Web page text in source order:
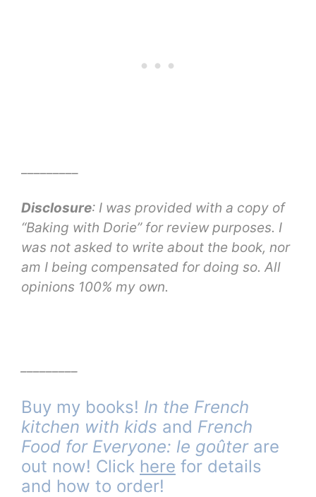
Disclosure: I was provided with a copy of
“Baking with Dorie” for review purposes. I
was not asked to write about the book, nor
am I being compensated for doing so. All
opinions 100% my own.
Buy my books! In the French
kitchen with kids and French
Food for Everyone: le goûterare
out now! Click here for details
and how to order!